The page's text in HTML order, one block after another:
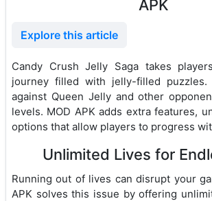
APK
Explore this article
Candy Crush Jelly Saga takes
journey filled with jelly-filled
against Queen Jelly and other
levels. MOD APK adds extra features,
options that allow players to progress
Unlimited Lives for
Running out of lives can disrupt your
APK solves this issue by offering